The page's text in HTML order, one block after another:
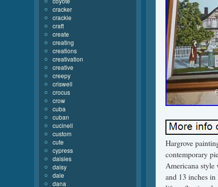
Hargrove
contemporary
Americana
and 13 inches
cracker
crackle
craft
create
creating
creations
creativation
creative
creepy
criswell
crocus
crow
cuba
cuban
cucinell
custom
cute
cypress
daisies
daisy
dale
dana